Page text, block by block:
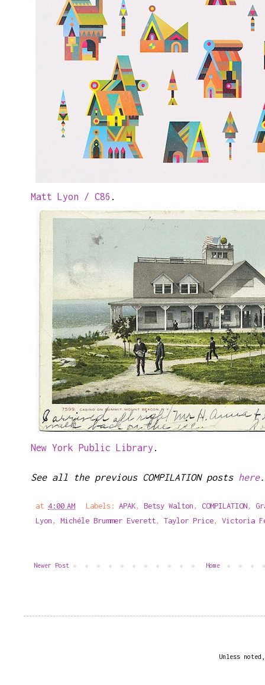
Matt Lyon / C86
New York Public Library
See all the previous COMPILATION posts here.
at 4:00 AM Labels: APAK, Betsy Walton, COMPILATION,
Lyon, Michéle Brummer Everett, Taylor Price, Victoria
Newer Post Home
Unless